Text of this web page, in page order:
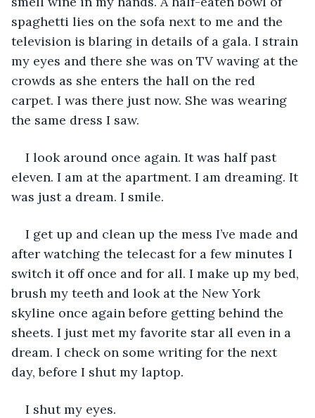
spaghetti lies on the sofa next to me and the
television is blaring in details of a gala. I strain
my eyes and there she was on TV waving at the
crowds as she enters the hall on the red
carpet. I was there just now. She was wearing
the same dress I saw.
I look around once again. It was half past
eleven. I am at the apartment. I am dreaming. It
was just a dream. I smile.
I get up and clean up the mess I’ve made and
after watching the telecast for a few minutes I
switch it off once and for all. I make up my bed,
brush my teeth and look at the New York
skyline once again before getting behind the
sheets. I just met my favorite star all even in a
dream. I check on some writing for the next
day, before I shut my laptop.
I shut my eyes.